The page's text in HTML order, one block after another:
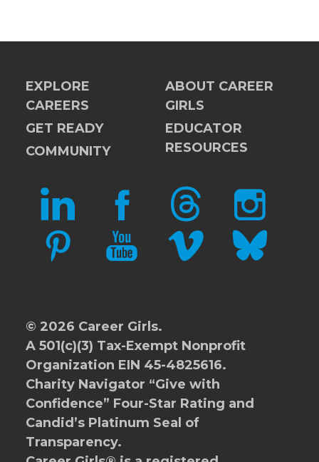
EXPLORE
CAREERS
GET READY
COMMUNITY
ABOUT CAREER
GIRLS
EDUCATOR
RESOURCES
LINKEDIN FACEBOOKTHREADS INSTAGRAM
PINTERESTYOUTUBEVIMEO BLUESKY
© 2026 Career Girls.
A 501(c)(3) Tax-Exempt Nonprofit
Organization EIN 45-4825616.
Charity Navigator “Give with
Confidence” Four-Star Rating and
Candid’s Platinum Seal of
Transparency.